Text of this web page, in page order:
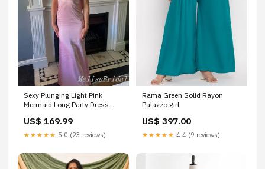
Sexy Plunging Light Pink
Mermaid Long Party Dress
back prom dresses
US$ 169.99
★★★★★ 5.0 (23 reviews)
Rama Green Solid Rayon
Palazzo girl
US$ 397.00
★★★★★ 4.4 (9 reviews)